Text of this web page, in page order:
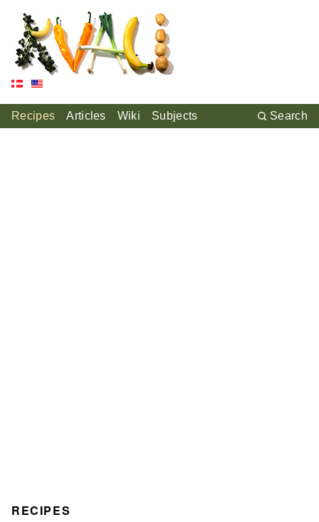
Recipes Articles Wiki Subjects Search
RECIPES